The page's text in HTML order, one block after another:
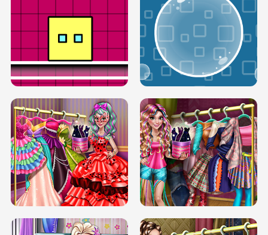
SERY RUNWAY DOLLY DRESS UP H5 DOVE RUNWAY DOLLY DRESS UP H5
BOX JUMP UP BUBBLE RAIN